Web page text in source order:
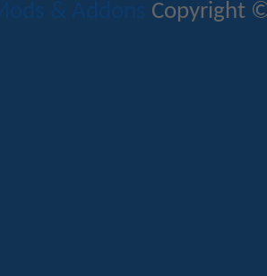
Mods & Addons Copyright